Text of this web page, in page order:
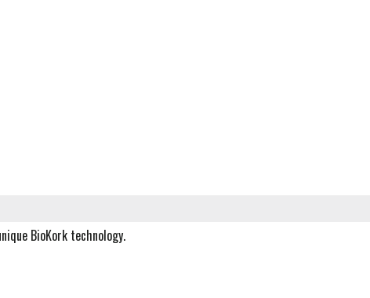
BioKork technology.